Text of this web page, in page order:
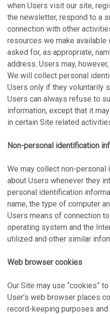
when Users visit our site,
the newsletter, respond to a
connection with other
resources we make available
asked for, as appropriate,
address. Users may,
We will collect personal
Users only if they voluntarily
Users can always refuse to
information, except that it
in certain Site related
Non-personal identification
We may collect non-
about Users whenever they
personal identification
name, the type of computer
Users means of connection
operating system and the
utilized and other similar
Web browser cookies
Our Site may use “cookies”
User’s web browser places
record-keeping purposes